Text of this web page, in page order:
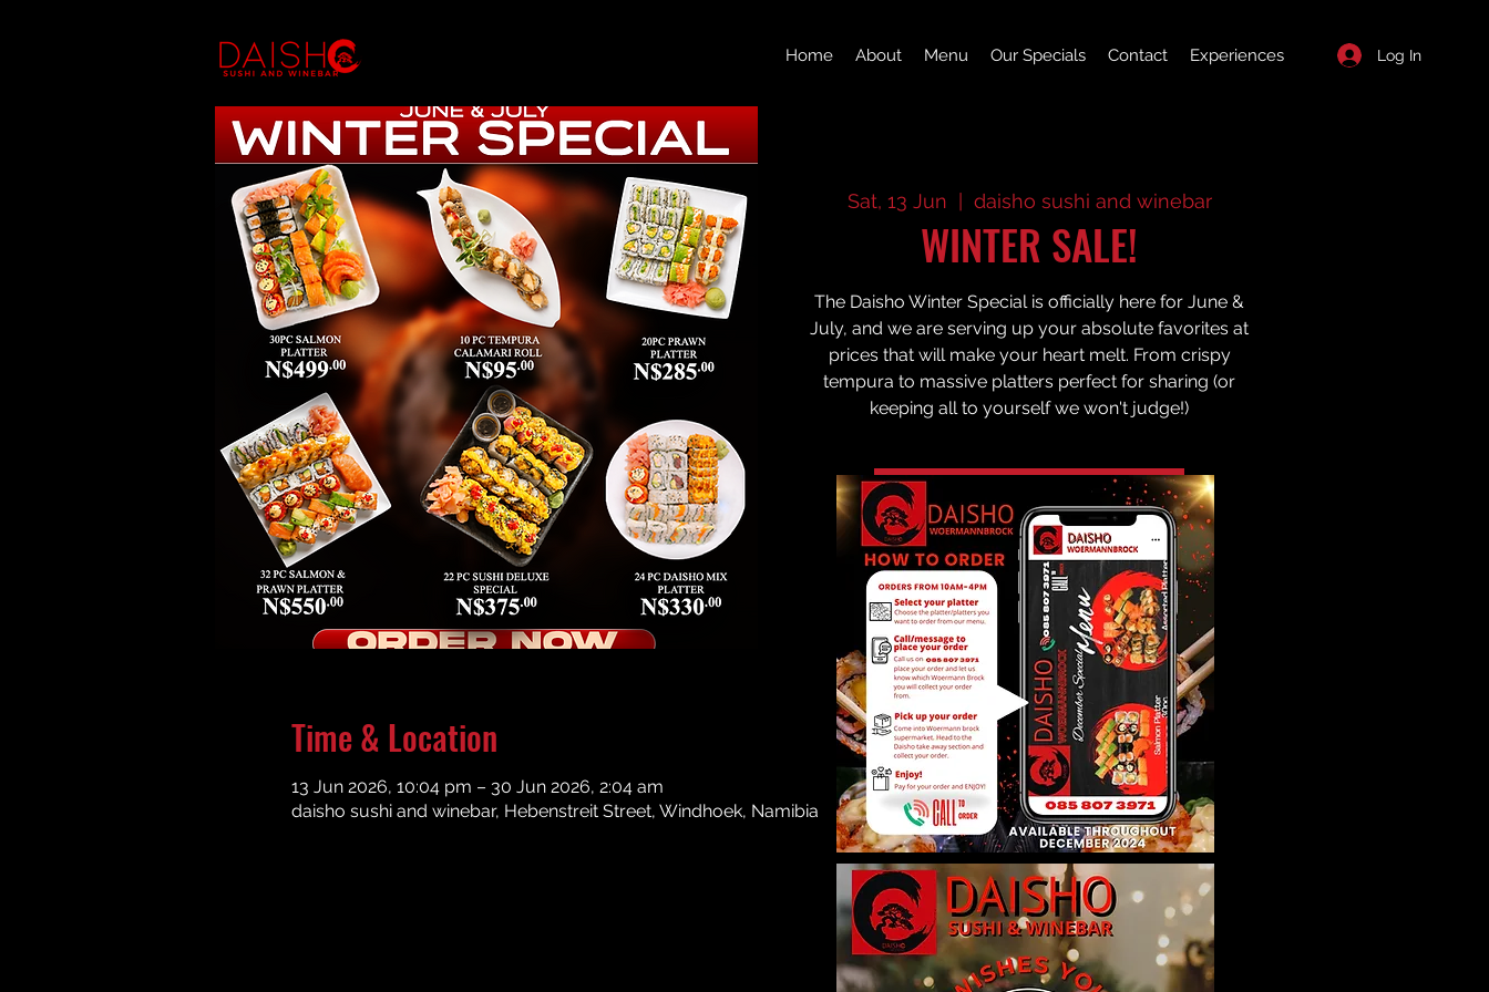
Home About Menu Our Specials Contact Experiences Log In
Sat, 13 Jun daisho sushi and winebar
WINTER SALE!
The Daisho Winter Special is officially here for June &
July, and we are serving up your absolute favorites at
prices that will make your heart melt. From crispy
tempura to massive platters perfect for sharing (or
keeping all to yourself we won't judge!)
Registration is closed
See other events
Time & Location
13 Jun 2026, 10:04 pm – 30 Jun 2026, 2:04 am
daisho sushi and winebar, Hebenstreit Street, Windhoek, Namibia